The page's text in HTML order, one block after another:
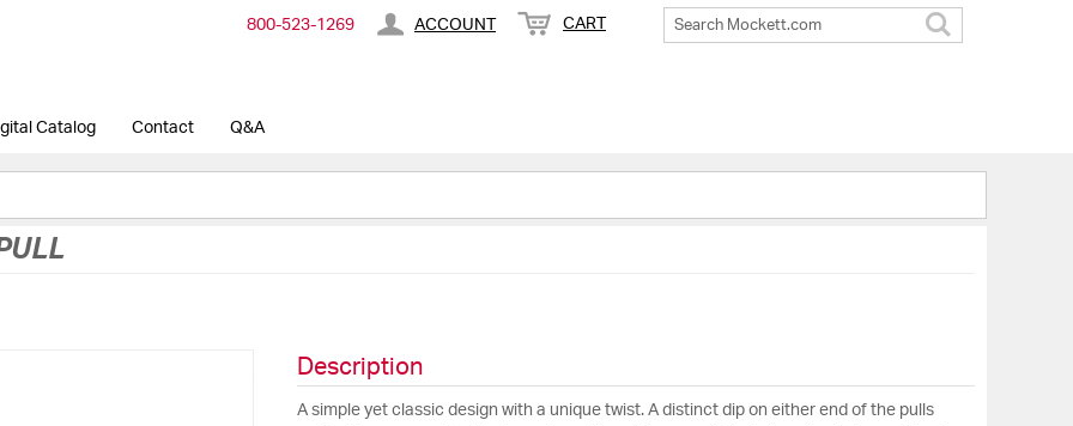
800-​523-​1269 ACCOUNT CART
Catalog Contact Q&A
Description
A simple yet classic design with a unique twist. A distinct dip on either end of the pulls